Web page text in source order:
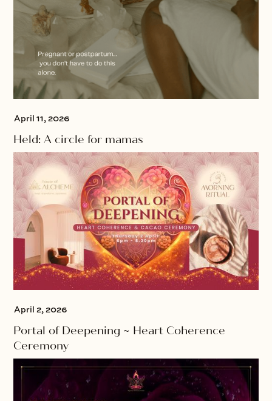
April 11, 2026
Held: A circle for mamas
April 2, 2026
Portal of Deepening ~ Heart Coherence
Ceremony